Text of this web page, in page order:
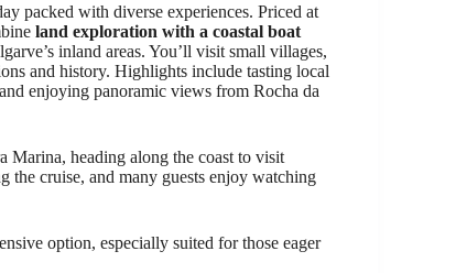
packed with diverse experiences. Priced at
land exploration with a coastal boat
inland areas. You’ll visit small villages,
and history. Highlights include tasting local
enjoying panoramic views from Rocha da
Marina, heading along the coast to visit
the cruise, and many guests enjoy watching
option, especially suited for those eager